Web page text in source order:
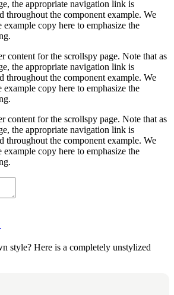
the appropriate navigation link is
throughout the component example. We
example copy here to emphasize the
content for the scrollspy page. Note that as
the appropriate navigation link is
throughout the component example. We
example copy here to emphasize the
content for the scrollspy page. Note that as
the appropriate navigation link is
throughout the component example. We
example copy here to emphasize the
style? Here is a completely unstylized